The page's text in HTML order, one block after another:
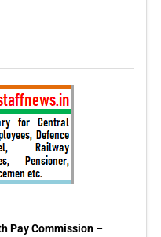
Pay Commission –